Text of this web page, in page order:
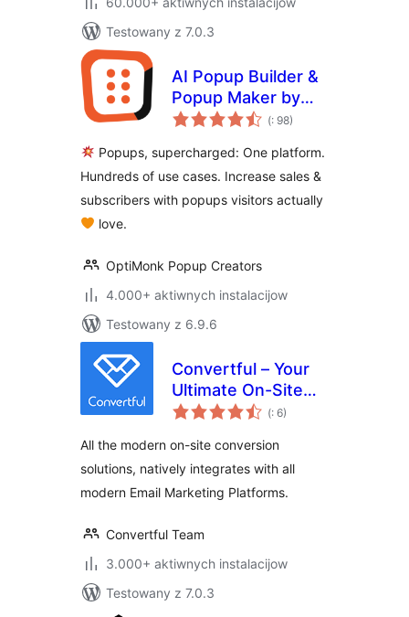
Testowany z 7.0.3
AI Popup Builder &
Popup Maker by
OptiMonk
(Pohódnoćenja
dohromady
: 98)
Popups, supercharged: One platform.
Hundreds of use cases. Increase sales &
subscribers with popups visitors actually
love.
OptiMonk Popup Creators
4.000+ aktiwnych instalacijow
Testowany z 6.9.6
Convertful – Your
Ultimate On-Site
Conversion Tool
(Pohódnoćenja
dohromady
: 6)
All the modern on-site conversion
solutions, natively integrates with all
modern Email Marketing Platforms.
Convertful Team
3.000+ aktiwnych instalacijow
Testowany z 7.0.3